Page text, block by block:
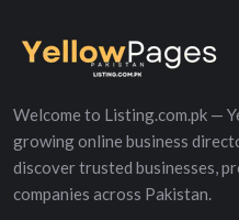
Welcome to Listing.com.pk —
growing online business
discover trusted businesses,
companies across Pakistan.